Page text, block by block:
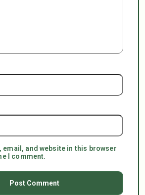
email, and website in this browser
I comment.